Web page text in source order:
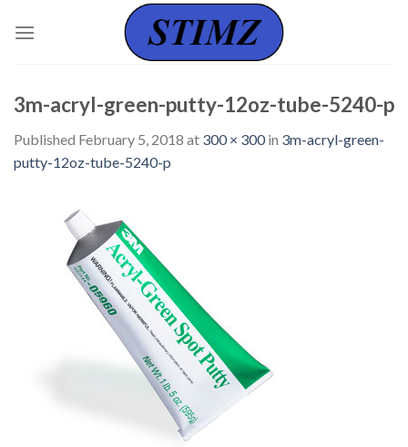
3m-acryl-green-putty-12oz-tube-5240-p
Published February 5, 2018 at 300 × 300in 3m-acryl-green-
putty-12oz-tube-5240-p